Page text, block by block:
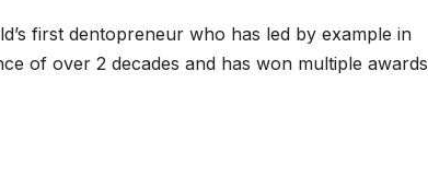
first dentopreneur who has led by example in
of over 2 decades and has won multiple awards